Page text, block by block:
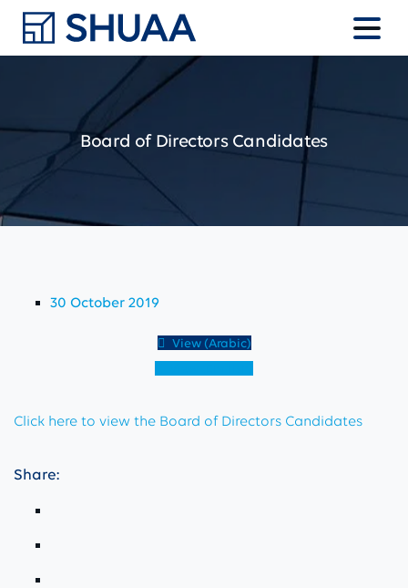
Board of Directors Candidates
30 October 2019
View (Arabic)
Click here to view the Board of Directors Candidates
Share: